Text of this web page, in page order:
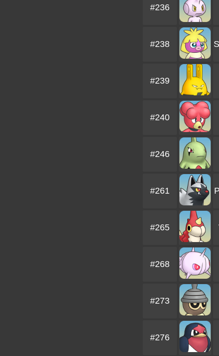
#236
#238
#239
#240
#246
#261
#265
#268
#273
#276